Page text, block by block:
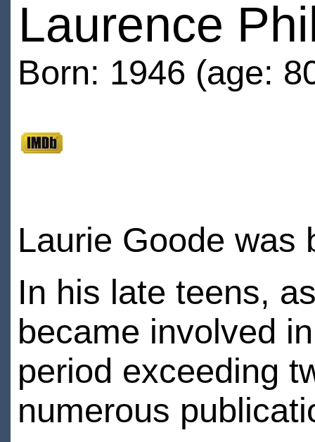
Laurence
Born: 1946 (age:
Laurie Goode
In his late teens,
became involved
period exceeding
numerous